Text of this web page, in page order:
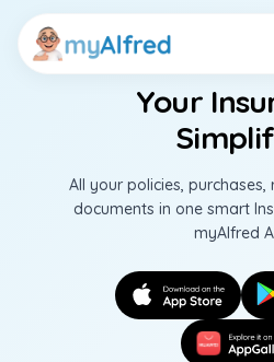
Your
All your policies, purchases,
documents in one smart
myAlfred